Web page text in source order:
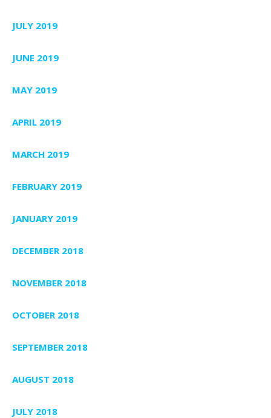
JULY 2019
JUNE 2019
MAY 2019
APRIL 2019
MARCH 2019
FEBRUARY 2019
JANUARY 2019
DECEMBER 2018
NOVEMBER 2018
OCTOBER 2018
SEPTEMBER 2018
AUGUST 2018
JULY 2018